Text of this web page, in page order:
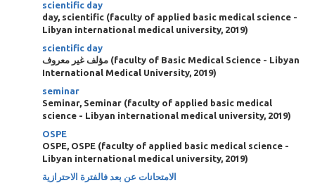
scientific day
day, scientific (faculty of applied basic medical science -
Libyan international medical university, 2019)
scientific day
مؤلف غير معروف (faculty of Basic Medical Science - Libyan
International Medical University, 2019)
seminar
Seminar, Seminar (faculty of applied basic medical
science - Libyan international medical university, 2019)
OSPE
OSPE, OSPE (faculty of applied basic medical science -
Libyan international medical university, 2019)
الامتحانات عن بعد فالفترة الاحترازية